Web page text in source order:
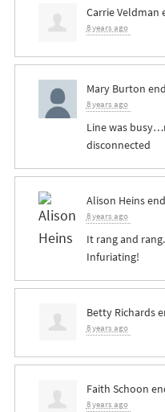
Carrie Veldman
8 years ago
Mary Burton
8 years ago
Line was
disconnected
Alison Heins
8 years ago
It rang and
Infuriating!
Betty Richards
8 years ago
Faith Schoon
8 years ago